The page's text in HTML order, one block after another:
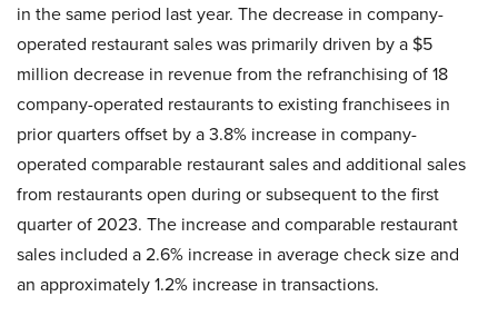
in the same period last year. The decrease in company-
operated restaurant sales was primarily driven by a $5
million decrease in revenue from the refranchising of 18
company-operated restaurants to existing franchisees in
prior quarters offset by a 3.8% increase in company-
operated comparable restaurant sales and additional sales
from restaurants open during or subsequent to the first
quarter of 2023. The increase and comparable restaurant
sales included a 2.6% increase in average check size and
an approximately 1.2% increase in transactions.